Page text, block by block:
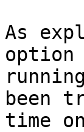
As
been
time